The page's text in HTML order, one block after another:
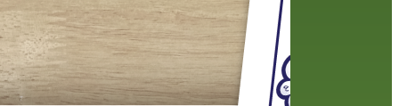
activities adult fiction art
author interview authors
black history month
book